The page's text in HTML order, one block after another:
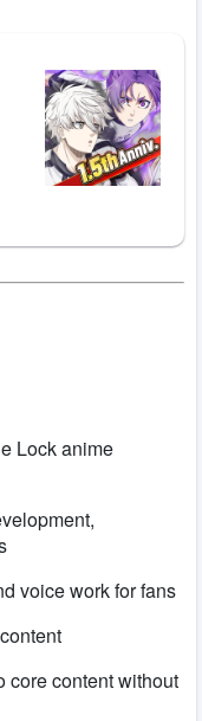
Lock anime
voice work for fans
core content without